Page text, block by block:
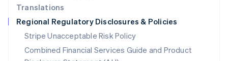
Translations
Regional Regulatory Disclosures & Policies
Stripe Unacceptable Risk Policy
Combined Financial Services Guide and Product
Singapore
English 简体中文
Slovakia
English
Slovenia